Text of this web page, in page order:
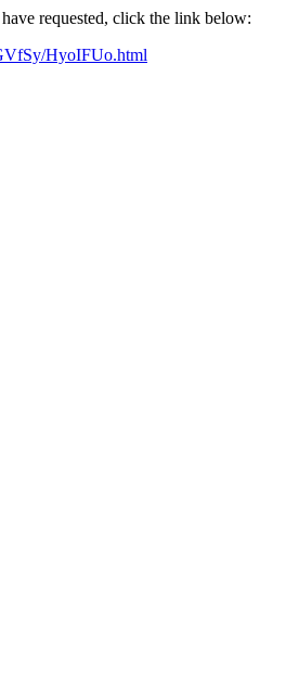
requested, click the link below:
HyoIFUo.html